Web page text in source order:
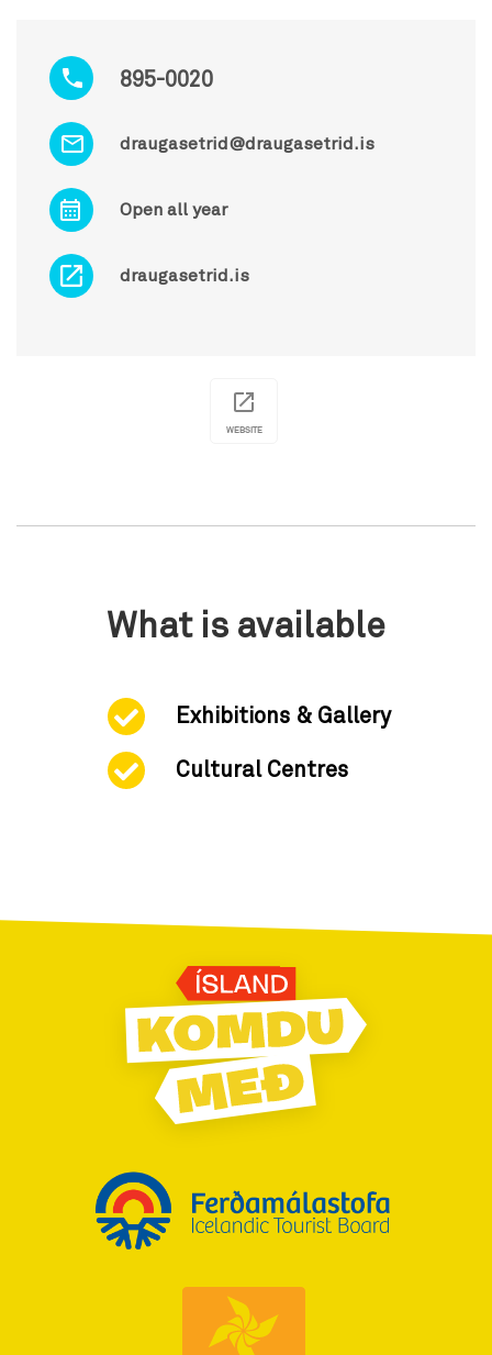
895-0020
draugasetrid@draugasetrid.is
Open all year
draugasetrid.is
WEBSITE
What is available
Exhibitions & Gallery
Cultural Centres